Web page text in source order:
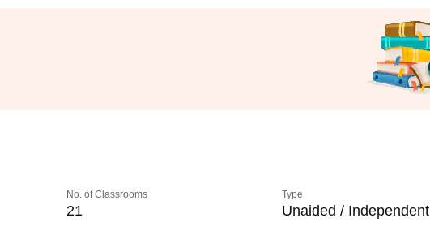
No. of Classrooms
21
Type
Unaided / Independent